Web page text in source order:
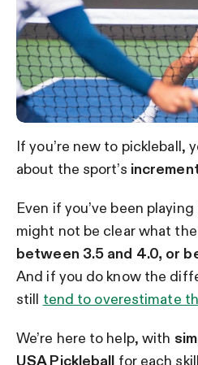
If you’re new to pickleball,
about the sport’s
Even if you’ve been
might not be clear what
between 3.5 and 4.0, or
And if you do know the
still tend to overestimate
We’re here to help, with
USA Pickleball for each